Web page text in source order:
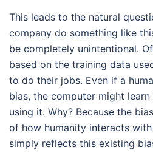
This leads to the natural
company do something like
be completely unintentional.
based on the training data
to do their jobs. Even if a
bias, the computer might
using it. Why? Because the
of how humanity interacts
simply reflects this existing